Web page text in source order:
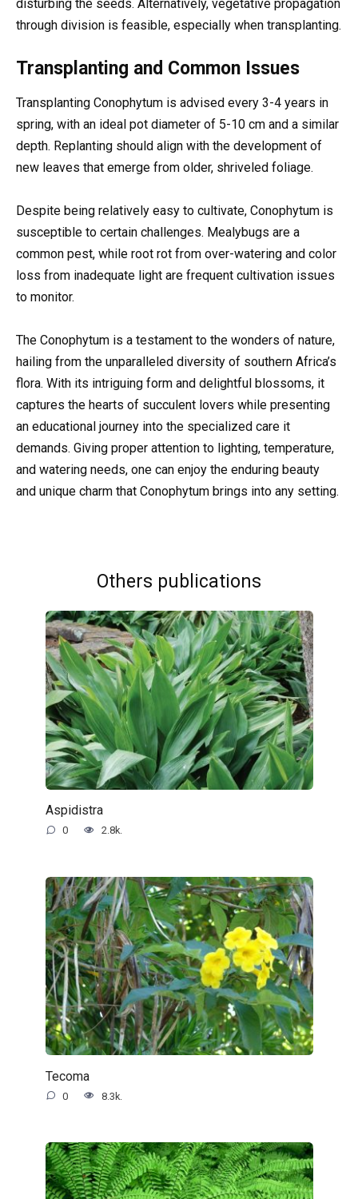
disturbing the seeds. Alternatively, vegetative propagation
through division is feasible, especially when transplanting.
Transplanting and Common Issues
Transplanting Conophytum is advised every 3-4 years in
spring, with an ideal pot diameter of 5-10 cm and a similar
depth. Replanting should align with the development of
new leaves that emerge from older, shriveled foliage.
Despite being relatively easy to cultivate, Conophytum is
susceptible to certain challenges. Mealybugs are a
common pest, while root rot from over-watering and color
loss from inadequate light are frequent cultivation issues
to monitor.
The Conophytum is a testament to the wonders of nature,
hailing from the unparalleled diversity of southern Africa’s
flora. With its intriguing form and delightful blossoms, it
captures the hearts of succulent lovers while presenting
an educational journey into the specialized care it
demands. Giving proper attention to lighting, temperature,
and watering needs, one can enjoy the enduring beauty
and unique charm that Conophytum brings into any setting.
Others publications
Aspidistra
0 2.8k.
Tecoma
0 8.3k.